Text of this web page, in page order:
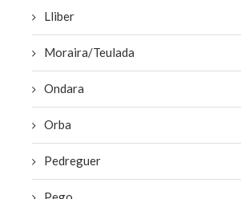
Lliber
Moraira/Teulada
Ondara
Orba
Pedreguer